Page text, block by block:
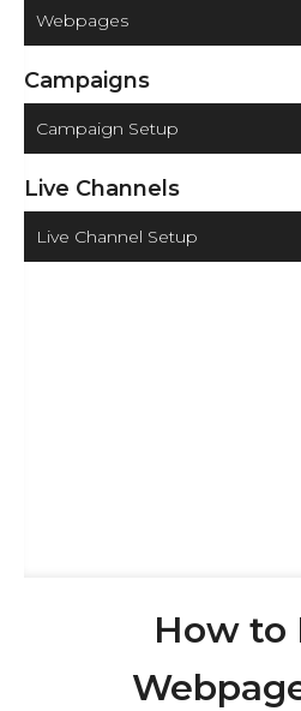
Webpages
Campaigns
Campaign Setup
Live Channels
Live Channel Setup
How to